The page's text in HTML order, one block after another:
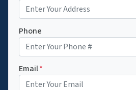
Phone
Email*